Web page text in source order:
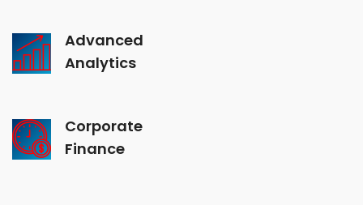
Advanced
Analytics
Corporate
Finance